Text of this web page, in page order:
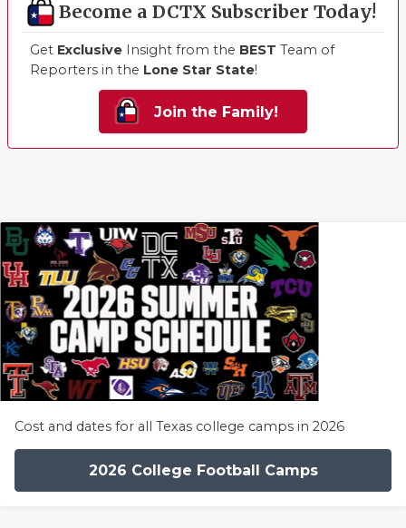
Become a DCTX Subscriber Today!
Get Exclusive Insight from the BEST Team of
Reporters in the Lone Star State!
Join the Family!
Cost and dates for all Texas college camps in 2026
2026 College Football Camps